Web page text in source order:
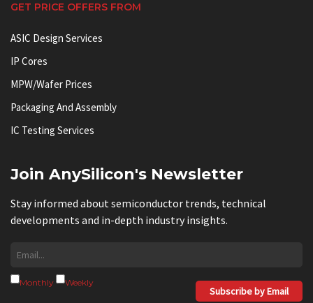
GET PRICE OFFERS FROM
ASIC Design Services
IP Cores
MPW/Wafer Prices
Packaging And Assembly
IC Testing Services
Join AnySilicon's Newsletter
Stay informed about semiconductor trends, technical
developments and in-depth industry insights.
Monthly Weekly
Subscribe by Email